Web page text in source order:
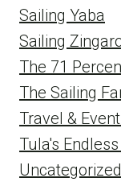
Sailing Yaba
Sailing
The 71
The Sailing
Travel &
Tula's
Uncategorized